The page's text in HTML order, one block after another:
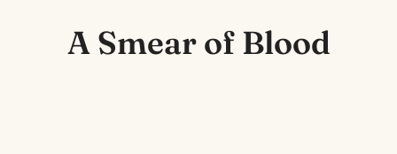
A Smear of Blood